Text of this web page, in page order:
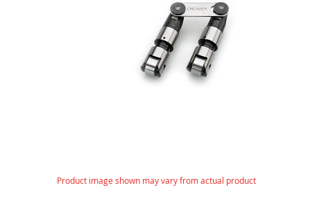
Skip
Product image shown may vary from actual product